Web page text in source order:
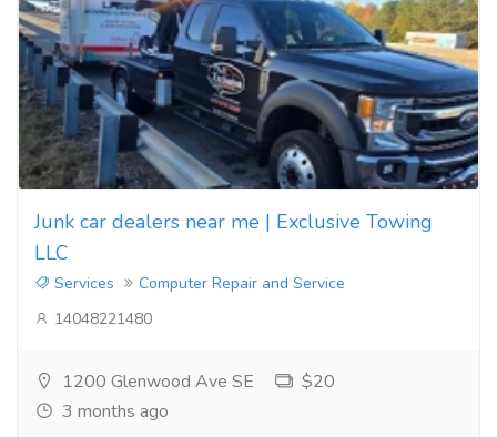
Junk car dealers near me | Exclusive Towing
LLC
Services
Computer Repair and Service
14048221480
1200 Glenwood Ave SE
$20
3 months ago